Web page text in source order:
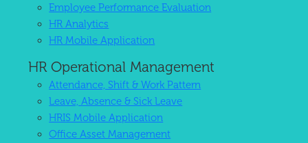
Employee Performance Evaluation
HR Analytics
HR Mobile Application
HR Operational Management
Attendance, Shift & Work Pattern
Leave, Absence & Sick Leave
HRIS Mobile Application
Office Asset Management